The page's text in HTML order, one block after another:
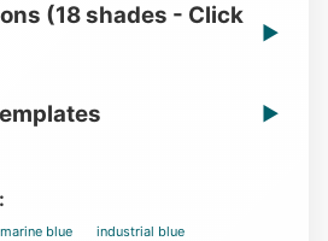
(18 shades - Click
▶
▶
blue industrial blue